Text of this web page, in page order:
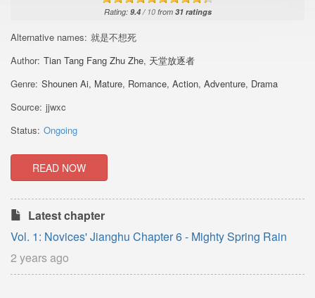
Rating: 9.4/ 10from 31ratings
Alternative names: 就是不想死
Author: Tian Tang Fang Zhu Zhe, 天堂放逐者
Genre: Shounen Ai, Mature, Romance, Action, Adventure, Drama
Source: jjwxc
Status: Ongoing
READ NOW
Latest chapter
Vol. 1: Novices' Jianghu Chapter 6 - Mighty Spring Rain
2 years ago